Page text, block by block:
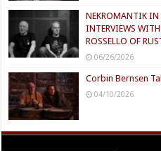
NEKROMANTIK IN
INTERVIEWS
ROSSELLO OF
06/26/2026
Corbin Bernsen
04/10/2026